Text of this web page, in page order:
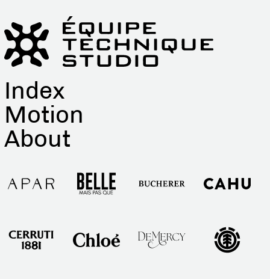
Index
Motion
About